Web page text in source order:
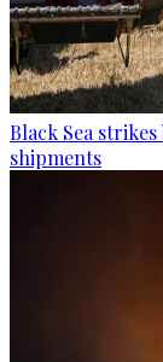
Black Sea
shipments